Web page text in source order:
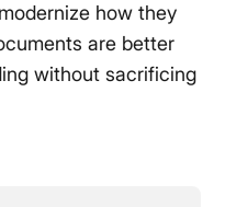
how they
are better
without sacrificing